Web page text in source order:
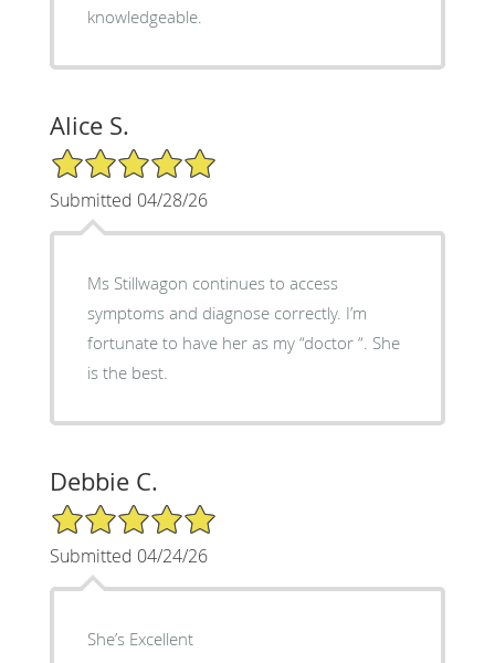
knowledgeable.
Alice S.
5/5 Star Rating
Submitted 04/28/26
Ms Stillwagon continues to access
symptoms and diagnose correctly. I’m
fortunate to have her as my “doctor “. She
is the best.
Debbie C.
5/5 Star Rating
Submitted 04/24/26
She’s Excellent